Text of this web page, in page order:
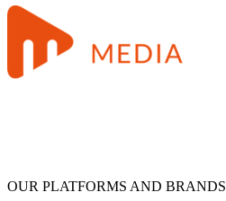
OUR PLATFORMS AND BRANDS